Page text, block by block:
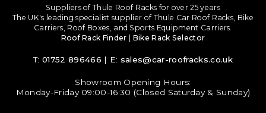
Suppliers of Thule Roof Racks for over 25 years
The UK's leading specialist supplier of Thule Car Roof Racks, Bike
Carriers, Roof Boxes, and Sports Equipment Carriers.
Roof Rack Finder
Bike Rack Selector
T:01752 896466 | E: sales@car-roofracks.co.uk
Showroom Opening Hours:
Monday-Friday 09:00-16:30 (Closed Saturday & Sunday)